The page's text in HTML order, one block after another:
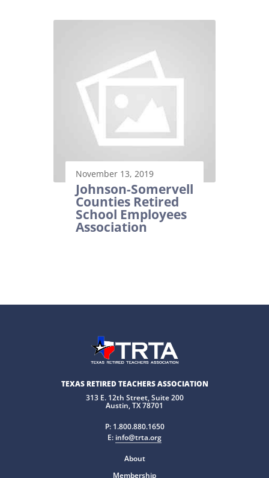
November 13, 2019
Johnson-Somervell
Counties Retired
School Employees
Association
TEXAS RETIRED TEACHERS ASSOCIATION
313 E. 12th Street, Suite 200
Austin, TX 78701
P: 1.800.880.1650
E: info@trta.org
About
Membership